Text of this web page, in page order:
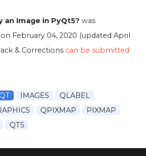
an Image in PyQt5? was
on February 04, 2020 (updated April
& Corrections can be submitted
IMAGES
QLABEL
QPIXMAP
PIXMAP
QT5